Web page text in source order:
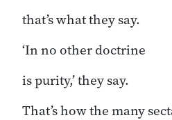
that’s what they say.
‘In no other doctrine
is purity,’ they say.
That’s how the many